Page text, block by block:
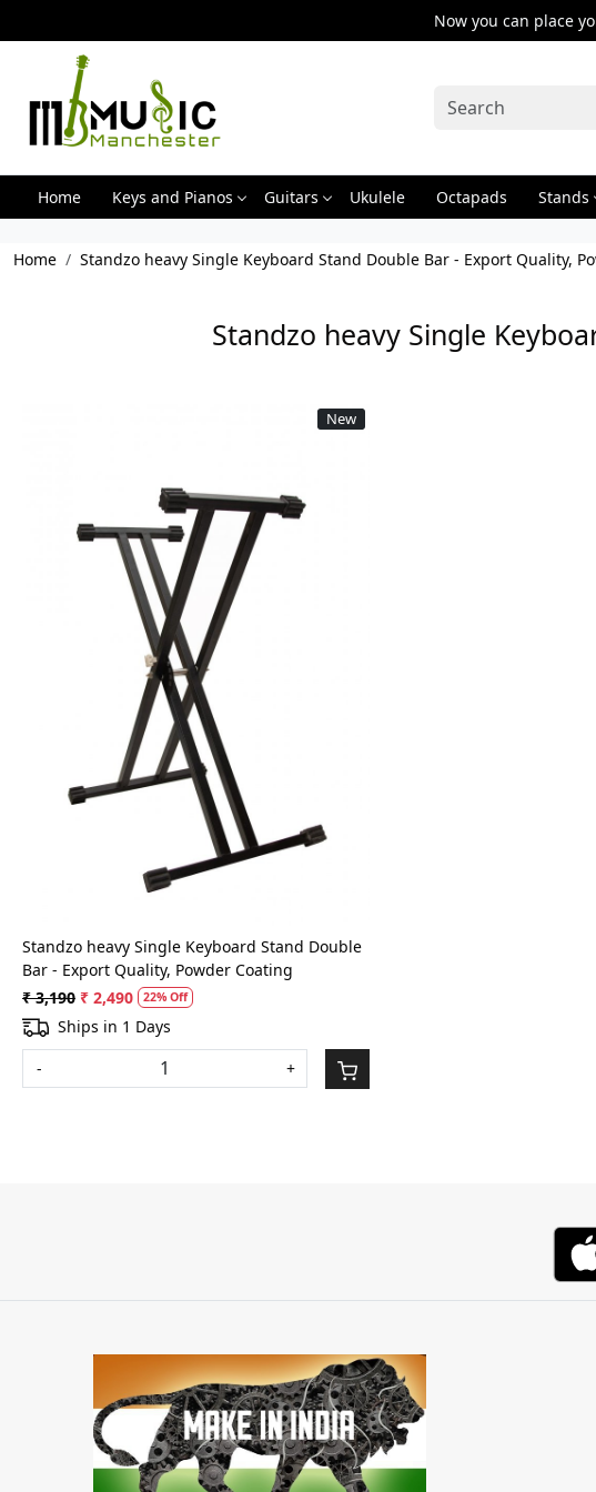
Now you can place
Home Keys and Pianos Guitars Ukulele Octapads Stands
Home Standzo heavy Single Keyboard Stand Double Bar - Export Quality,
Standzo heavy Single
New
Loading...
Standzo heavy Single Keyboard Stand Double
Bar - Export Quality, Powder Coating
₹ 3,190 ₹ 2,490 22% Off
Ships in 1 Days
-
+